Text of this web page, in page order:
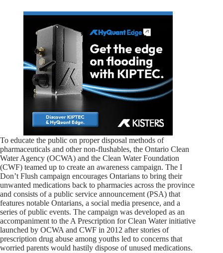
To educate the public on proper disposal methods of
pharmaceuticals and other non-flushables, the Ontario Clean
Water Agency (OCWA) and the Clean Water Foundation
(CWF) teamed up to create an awareness campaign. The I
Don’t Flush campaign encourages Ontarians to bring their
unwanted medications back to pharmacies across the province
and consists of a public service announcement (PSA) that
features notable Ontarians, a social media presence, and a
series of public events. The campaign was developed as an
accompaniment to the A Prescription for Clean Water initiative
launched by OCWA and CWF in 2012 after stories of
prescription drug abuse among youths led to concerns that
worried parents would hastily dispose of unused medications.